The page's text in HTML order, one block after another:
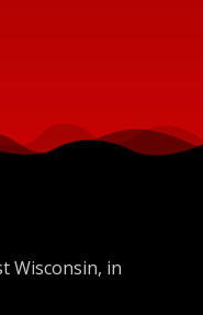
Wisconsin, in